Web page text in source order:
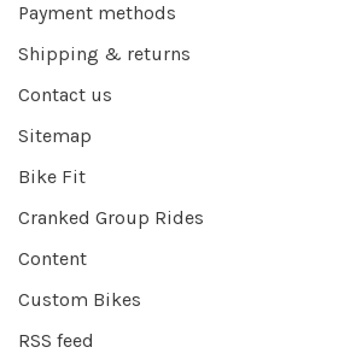
Payment methods
Shipping & returns
Contact us
Sitemap
Bike Fit
Cranked Group Rides
Content
Custom Bikes
RSS feed